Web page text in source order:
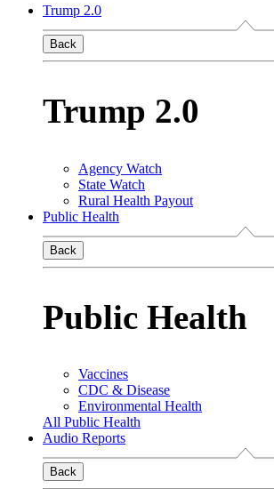
Trump 2.0
Back
Trump 2.0
Agency Watch
State Watch
Rural Health Payout
Public Health
Back
Public Health
Vaccines
CDC & Disease
Environmental Health
All Public Health
Audio Reports
Back